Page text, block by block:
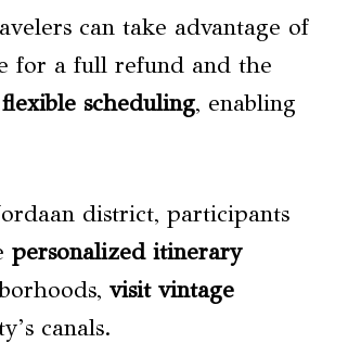
can take advantage of
for a full refund and the
flexible scheduling, enabling
district, participants
personalized itinerary
visit vintage
canals.